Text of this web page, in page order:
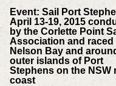
Event: Sail Port
April 13-19, 2015
by the Corlette Point
Association and raced
Nelson Bay and
outer islands of Port
Stephens on the NSW
coast